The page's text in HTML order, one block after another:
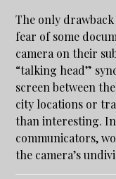
The only
fear of some
camera on their
“talking head”
screen between
city locations or
than interesting.
communicators,
the camera’s